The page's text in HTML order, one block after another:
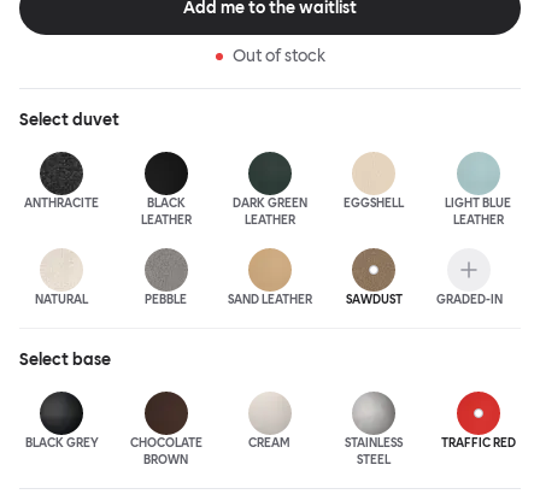
frame is available in powder-coated or sand-blasted steel
Add me to the waitlist
Out of stock
Selectduvet
ANTHRACITE
BLACK
LEATHER
DARK GREEN
LEATHER
EGGSHELL
LIGHT BLUE
LEATHER
NATURAL PEBBLE SAND LEATHER SAWDUST GRADED-IN
Select base
BLACK GREY
CHOCOLATE
BROWN
CREAM
STAINLESS
STEEL
TRAFFIC RED